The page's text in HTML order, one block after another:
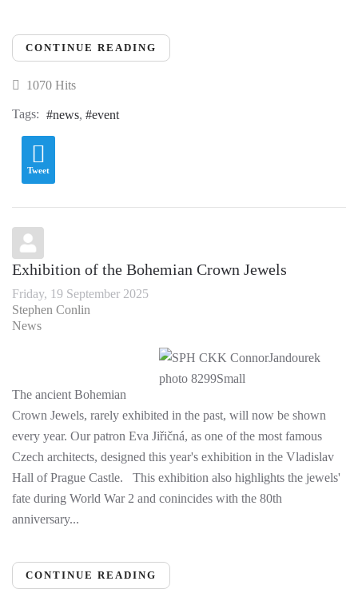
CONTINUE READING
1070 Hits
Tags: news event
Tweet
Exhibition of the Bohemian Crown Jewels
Friday, 19 September 2025
Stephen Conlin
News
The ancient Bohemian
Crown Jewels, rarely exhibited in the past, will now be shown
every year. Our patron Eva Jiřičná, as one of the most famous
Czech architects, designed this year's exhibition in the Vladislav
Hall of Prague Castle. This exhibition also highlights the jewels'
fate during World War 2 and conincides with the 80th
anniversary...
CONTINUE READING